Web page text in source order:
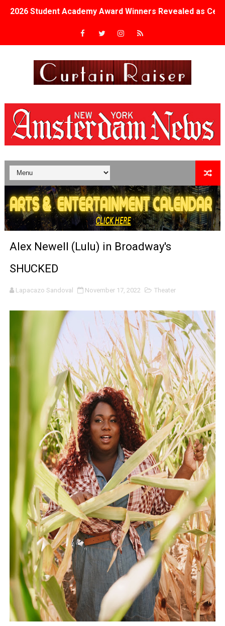
2026 Student Academy Award Winners Revealed as
TIFF 2026 Centrepiece lineup features 54 films from 50
‘The Clutterbucks’ A Demon Baby, Melting Faces and
‘Noblestone’ Review: Albert Goya’s No-Budget
'Sombras Chinas' Sebaztian Baz Turns the 9:16 Frame
Venus DeMilo Thomas Goes Behind the Scenes at
'Black Men in Uniform: The Untold Story' Emunah La-
‘An Eye for an Eye’ Documentary Follows Iranian
‘Give Me Something Good’: A Horror Comedy That
‘Hadestown: The Musical’ Breaks Live Theater Box
EADEM Puts Melanin-Rich Skin at the Center of the
“Find Your Friends” Review: Izabel Pakzad Brings
'Children of Blood and Bone' Brings Tomi Adeyemi’s
Actress Julia Ma Is the Saving Grace of the Thinly
‘Open A Eye’ Review: A Timely AI Psychological
Hung Vanngo Beauty Red Carpet Skin Foundation
Marvel Studios Reveals David Jonsson as the New
‘Barbara Forever’ brings lesbian film pioneer Barbara
‘Love Machina’ Explores Love, Mortality and AI but
'Lazareth' arrives on Netflix Aug. 9. - A Beautifully
Alex Newell (Lulu) in Broadway's
SHUCKED
Lapacazo Sandoval November 17, 2022 Theater